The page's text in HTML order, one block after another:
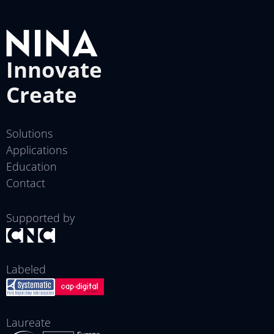
Innovate
Create
Solutions
Applications
Education
Contact
Supported by
Labeled
Laureate